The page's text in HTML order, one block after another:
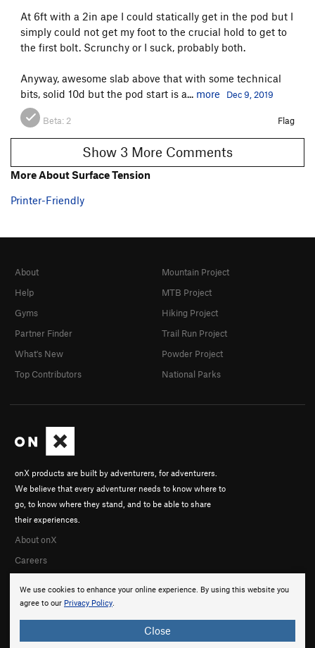
At 6ft with a 2in ape I could statically get in the pod but I
simply could not get my foot to the crucial hold to get to
the first bolt. Scrunchy or I suck, probably both.
Anyway, awesome slab above that with some technical
bits, solid 10d but the pod start is a... more Dec 9, 2019
Beta: 2 Flag
Show 3 More Comments
More About Surface Tension
Printer-Friendly
We use cookies to enhance your online experience. By using this website you
agree to our Privacy Policy.
Close
onX products are built by adventurers, for adventurers.
We believe that every adventurer needs to know where to
go, to know where they stand, and to be able to share
their experiences.
About onX
Careers
About
Help
Gyms
Partner Finder
What's New
Top Contributors
Mountain Project
MTB Project
Hiking Project
Trail Run Project
Powder Project
National Parks